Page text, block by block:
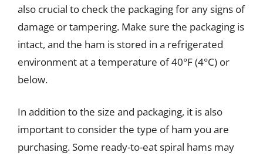
also crucial to check the packaging for any signs of
damage or tampering. Make sure the packaging is
intact, and the ham is stored in a refrigerated
environment at a temperature of 40°F (4°C) or
below.
In addition to the size and packaging, it is also
important to consider the type of ham you are
purchasing. Some ready-to-eat spiral hams may